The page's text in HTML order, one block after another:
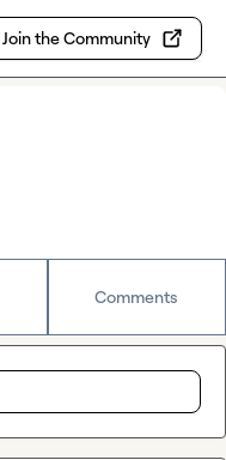
Join the Community
Comments